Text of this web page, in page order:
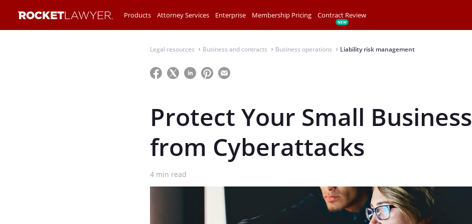
Products Attorney Services Enterprise Membership Pricing Contract Review
Legal resources⌃ Business and contracts⌃ Business operations⌃ Liability risk management
Protect Your Small Business
from Cyberattacks
4 min read